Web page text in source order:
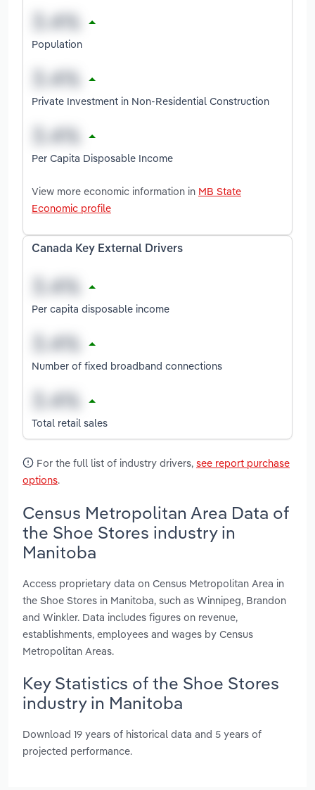
Population
Private Investment in Non-Residential Construction
Per Capita Disposable Income
View more economic information in MB State
Economic profile
Canada Key External Drivers
Per capita disposable income
Number of fixed broadband connections
Total retail sales
For the full list of industry drivers, see report purchase
options.
Census Metropolitan Area Data of
the Shoe Stores industry in
Manitoba
Access proprietary data on Census Metropolitan Area in
the Shoe Stores in Manitoba, such as Winnipeg, Brandon
and Winkler. Data includes figures on revenue,
establishments, employees and wages by Census
Metropolitan Areas.
Key Statistics of the Shoe Stores
industry in Manitoba
Download 19 years of historical data and 5 years of
projected performance.